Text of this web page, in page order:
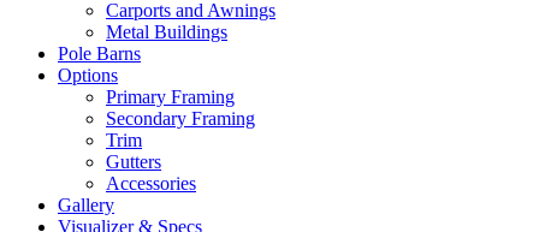
Carports and Awnings
Metal Buildings
Pole Barns
Options
Primary Framing
Secondary Framing
Trim
Gutters
Accessories
Gallery
Visualizer & Specs